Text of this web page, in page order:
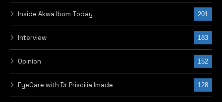
Inside Akwa Ibom Today 201
Interview 183
Opinion 152
EyeCare with Dr Priscilia Imade 128